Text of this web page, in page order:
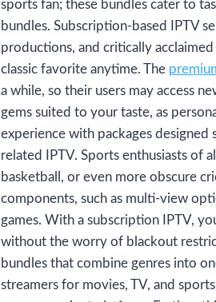
sports fan; these bundles cater to
bundles. Subscription-based IPTV
productions, and critically
classic favorite anytime. The
a while, so their users may access
gems suited to your taste, as
experience with packages
related IPTV. Sports enthusiasts of
basketball, or even more obscure
components, such as multi-view
games. With a subscription IPTV,
without the worry of blackout
bundles that combine genres into
streamers for movies, TV, and